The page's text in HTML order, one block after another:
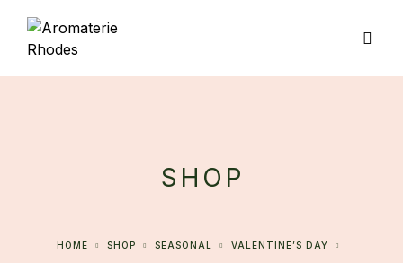
SHOP
HOME SHOP SEASONAL VALENTINE’S DAY